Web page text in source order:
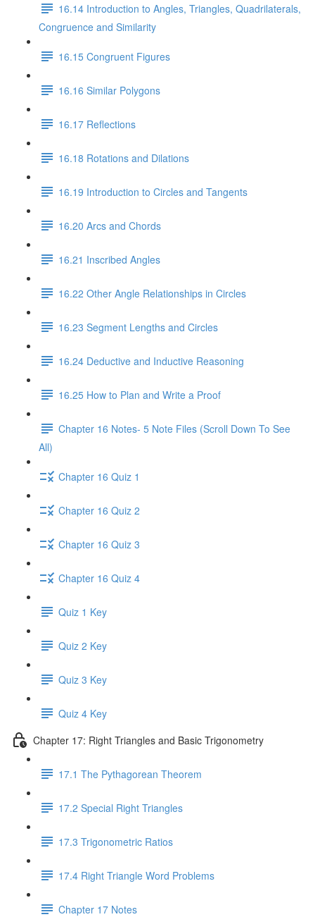
16.14 Introduction to Angles, Triangles, Quadrilaterals,
Congruence and Similarity
16.15 Congruent Figures
16.16 Similar Polygons
16.17 Reflections
16.18 Rotations and Dilations
16.19 Introduction to Circles and Tangents
16.20 Arcs and Chords
16.21 Inscribed Angles
16.22 Other Angle Relationships in Circles
16.23 Segment Lengths and Circles
16.24 Deductive and Inductive Reasoning
16.25 How to Plan and Write a Proof
Chapter 16 Notes- 5 Note Files (Scroll Down To See
All)
Chapter 16 Quiz 1
Chapter 16 Quiz 2
Chapter 16 Quiz 3
Chapter 16 Quiz 4
Quiz 1 Key
Quiz 2 Key
Quiz 3 Key
Quiz 4 Key
Chapter 17: Right Triangles and Basic Trigonometry
17.1 The Pythagorean Theorem
17.2 Special Right Triangles
17.3 Trigonometric Ratios
17.4 Right Triangle Word Problems
Chapter 17 Notes